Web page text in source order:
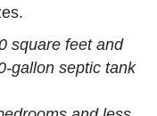
square feet and
gallon septic tank